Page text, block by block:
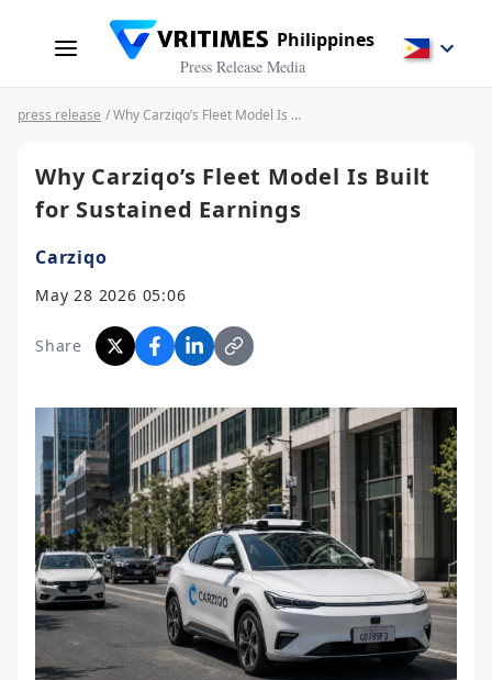
Philippines
Press Release Media
press release / Why Carziqo’s Fleet Model Is Built for Sustained Earnings
Why Carziqo’s Fleet Model Is Built
for Sustained Earnings
Carziqo
May 28 2026 05:06
Share